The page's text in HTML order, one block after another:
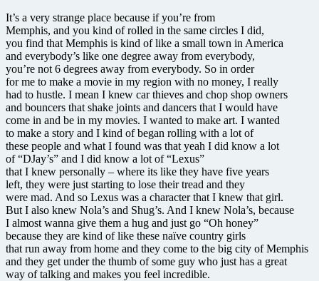
It’s a very strange place because if you’re from
Memphis, and you kind of rolled in the same circles I did,
you find that Memphis is kind of like a small town in America
and everybody’s like one degree away from everybody,
you’re not 6 degrees away from everybody. So in order
for me to make a movie in my region with no money, I really
had to hustle. I mean I knew car thieves and chop shop owners
and bouncers that shake joints and dancers that I would have
come in and be in my movies. I wanted to make art. I wanted
to make a story and I kind of began rolling with a lot of
these people and what I found was that yeah I did know a lot
of “DJay’s” and I did know a lot of “Lexus”
that I knew personally – where its like they have five years
left, they were just starting to lose their tread and they
were mad. And so Lexus was a character that I knew that girl.
But I also knew Nola’s and Shug’s. And I knew Nola’s, because
I almost wanna give them a hug and just go “Oh honey”
because they are kind of like these naïve country girls
that run away from home and they come to the big city of Memphis
and they get under the thumb of some guy who just has a great
way of talking and makes you feel incredible.